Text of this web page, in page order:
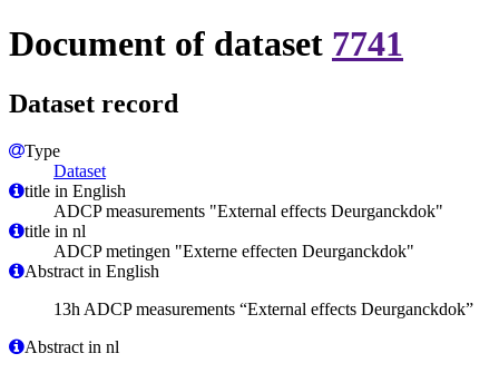
Document of dataset 7741
Dataset record
Type
Dataset
title in English
ADCP measurements "External effects Deurganckdok"
title in nl
ADCP metingen "Externe effecten Deurganckdok"
Abstract in English
13h ADCP measurements “External effects Deurganckdok”
Abstract in nl